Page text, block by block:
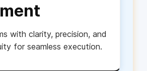
with clarity, precision, and
for seamless execution.